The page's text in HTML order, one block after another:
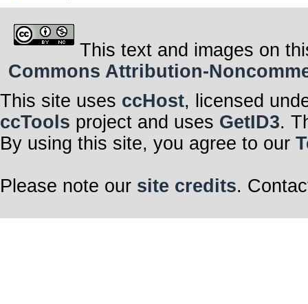
This text and images on
Commons Attribution-
This site uses ccHost, licensed
ccTools project and uses GetID3.
By using this site, you agree to our
Please note our site credits.